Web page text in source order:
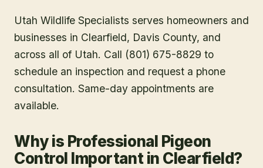
Utah Wildlife Specialists serves homeowners and
businesses in Clearfield, Davis County, and
across all of Utah. Call (801) 675-8829 to
schedule an inspection and request a phone
consultation. Same-day appointments are
available.
Why is Professional Pigeon
Control Important in Clearfield?